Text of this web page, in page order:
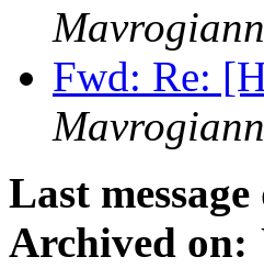
Fwd: Re:
Last message
Archived on: